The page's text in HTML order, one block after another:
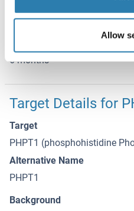
Allow
freeze-thaw cycles.
6 months
Target Details for
Target
PHPT1 (phosphohistidine
Alternative Name
PHPT1
Background